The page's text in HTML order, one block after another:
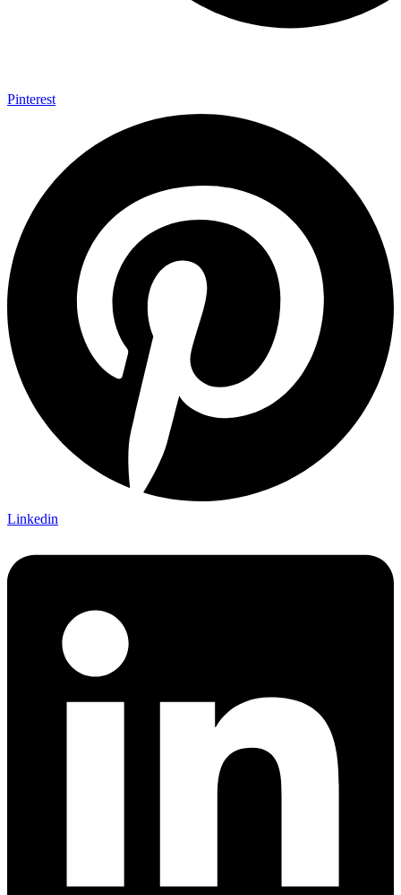
Pinterest
Linkedin